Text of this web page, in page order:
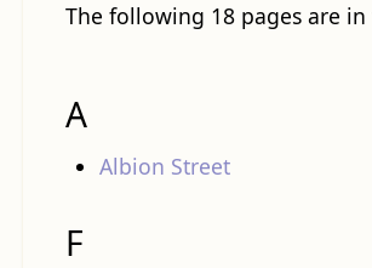
The following 18 pages are
A
Albion Street
F